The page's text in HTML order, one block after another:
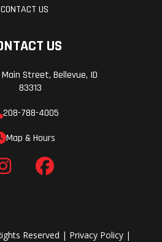
240.7 lb
CONTACT US
US
Street, Bellevue, ID
83313
208-788-4005
Map & Hours
Reserved | Privacy Policy |